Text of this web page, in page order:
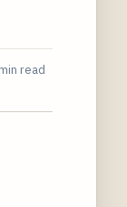
read